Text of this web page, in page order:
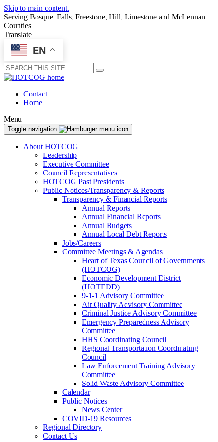
Skip to main content.
Serving Bosque, Falls, Freestone, Hill, Limestone and McLennan
Counties
Translate
EN
Submit
Contact
Home
Menu
Toggle navigation
About HOTCOG
Leadership
Executive Committee
Council Representatives
HOTCOG Past Presidents
Public Notices/Transparency & Reports
Transparency & Financial Reports
Annual Reports
Annual Financial Reports
Annual Budgets
Annual Local Debt Reports
Jobs/Careers
Committee Meetings & Agendas
Heart of Texas Council of Governments
(HOTCOG)
Economic Development District
(HOTEDD)
9-1-1 Advisory Committee
Air Quality Advisory Committee
Criminal Justice Advisory Committee
Emergency Preparedness Advisory
Committee
HHS Coordinating Council
Regional Transportation Coordinating
Council
Law Enforcement Training Advisory
Committee
Solid Waste Advisory Committee
Calendar
Public Notices
News Center
COVID-19 Resources
Regional Directory
Contact Us